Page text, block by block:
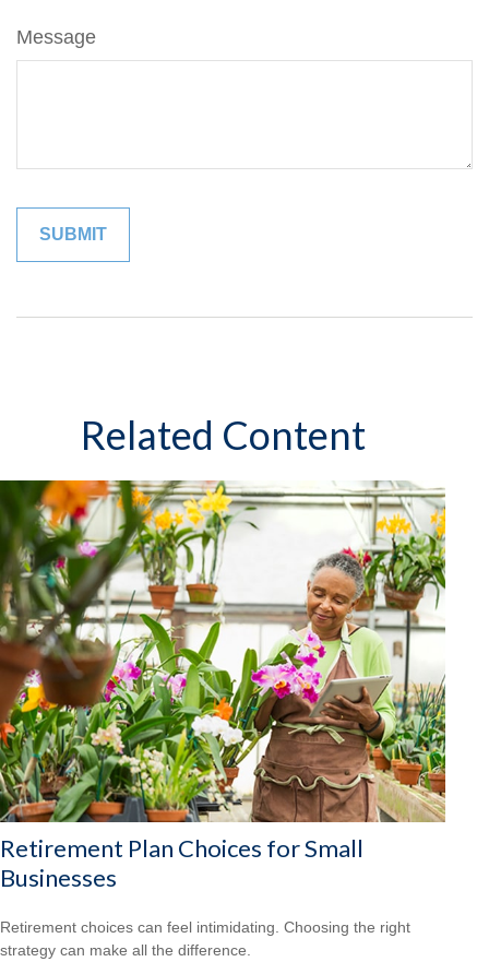
Message
Related Content
Retirement Plan Choices for Small
Businesses
Retirement choices can feel intimidating. Choosing the right
strategy can make all the difference.